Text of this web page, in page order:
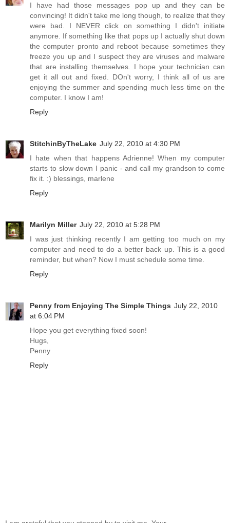
I have had those messages pop up and they can be
convincing! It didn't take me long though, to realize that they
were bad. I NEVER click on something I didn't initiate
anymore. If something like that pops up I actually shut down
the computer pronto and reboot because sometimes they
freeze you up and I suspect they are viruses and malware
that are installing themselves. I hope your technician can
get it all out and fixed. DOn't worry, I think all of us are
enjoying the summer and spending much less time on the
computer. I know I am!
Reply
StitchinByTheLake July 22, 2010 at 4:30 PM
I hate when that happens Adrienne! When my computer
starts to slow down I panic - and call my grandson to come
fix it. :) blessings, marlene
Reply
Marilyn Miller July 22, 2010 at 5:28 PM
I was just thinking recently I am getting too much on my
computer and need to do a better back up. This is a good
reminder, but when? Now I must schedule some time.
Reply
Penny from Enjoying The Simple Things July 22, 2010
at 6:04 PM
Hope you get everything fixed soon!
Hugs,
Penny
Reply